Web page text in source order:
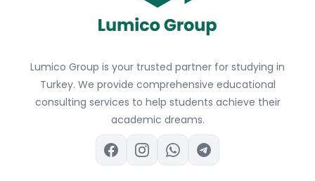
Lumico Group is your trusted partner for studying in
Turkey. We provide comprehensive educational
consulting services to help students achieve their
academic dreams.